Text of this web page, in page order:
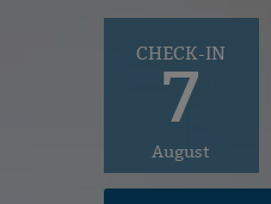
CHECK-IN
7
August